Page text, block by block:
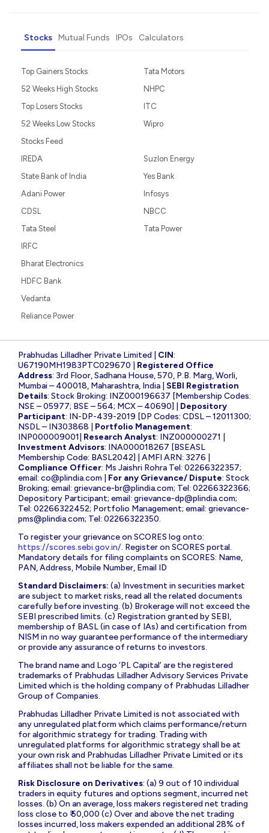
Stocks Mutual Funds IPOs Calculators
Top Gainers Stocks
52 Weeks High Stocks
Top Losers Stocks
52 Weeks Low Stocks
Stocks Feed
Tata Motors
NHPC
ITC
Wipro
IREDA
State Bank of India
Adani Power
CDSL
Tata Steel
Suzlon Energy
Yes Bank
Infosys
NBCC
Tata Power
IRFC
Bharat Electronics
HDFC Bank
Vedanta
Reliance Power
Prabhudas Lilladher Private Limited | CIN:
U67190MH1983PTC029670 | Registered Office
Address: 3rd Floor, Sadhana House, 570, P.B. Marg, Worli,
Mumbai – 400018, Maharashtra, India | SEBI Registration
Details: Stock Broking: INZ000196637 [Membership Codes:
NSE – 05977; BSE – 564; MCX – 40690] | Depository
Participant: IN-DP-439-2019 [DP Codes: CDSL – 12011300;
NSDL – IN303868 | Portfolio Management:
INP000009001| Research Analyst: INZ000000271 |
Investment Advisors: INA000018267 [BSEASL
Membership Code: BASL2042] | AMFI ARN: 3276 |
Compliance Officer: Ms Jaishri Rohra Tel: 02266322357;
email: co@plindia.com For any Grievance/ Dispute: Stock
Broking; email: grievance-br@plindia.com; Tel: 02266322366;
Depository Participant; email: grievance-dp@plindia.com;
Tel: 02266322452; Portfolio Management; email: grievance-
pms@plindia.com; Tel: 02266322350.
To register your grievance on SCORES log onto:
https://scores.sebi.gov.in/. Register on SCORES portal.
Mandatory details for filing complaints on SCORES: Name,
PAN, Address, Mobile Number, Email ID
Standard Disclaimers: (a) Investment in securities market
are subject to market risks, read all the related documents
carefully before investing. (b) Brokerage will not exceed the
SEBI prescribed limits. (c) Registration granted by SEBI,
membership of BASL (in case of IAs) and certification from
NISM in no way guarantee performance of the intermediary
or provide any assurance of returns to investors.
The brand name and Logo ‘PL Capital’ are the registered
trademarks of Prabhudas Lilladher Advisory Services Private
Limited which is the holding company of Prabhudas Lilladher
Group of Companies.
Prabhudas Lilladher Private Limited is not associated with
any unregulated platform which claims performance/return
for algorithmic strategy for trading. Trading with
unregulated platforms for algorithmic strategy shall be at
your own risk and Prabhudas Lilladher Private Limited or its
affiliates shall not be liable for the same.
Risk Disclosure on Derivatives: (a) 9 out of 10 individual
traders in equity futures and options segment, incurred net
losses. (b) On an average, loss makers registered net trading
loss close to ₹ 50,000 (c) Over and above the net trading
losses incurred, loss makers expended an additional 28% of